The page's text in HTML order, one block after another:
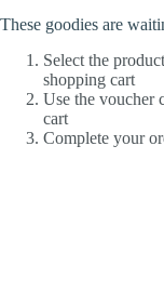
These goodies are
Select the
shopping cart
Use the voucher
cart
Complete your